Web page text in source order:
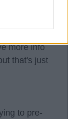
As for
on that
more info
that's just
to pre-